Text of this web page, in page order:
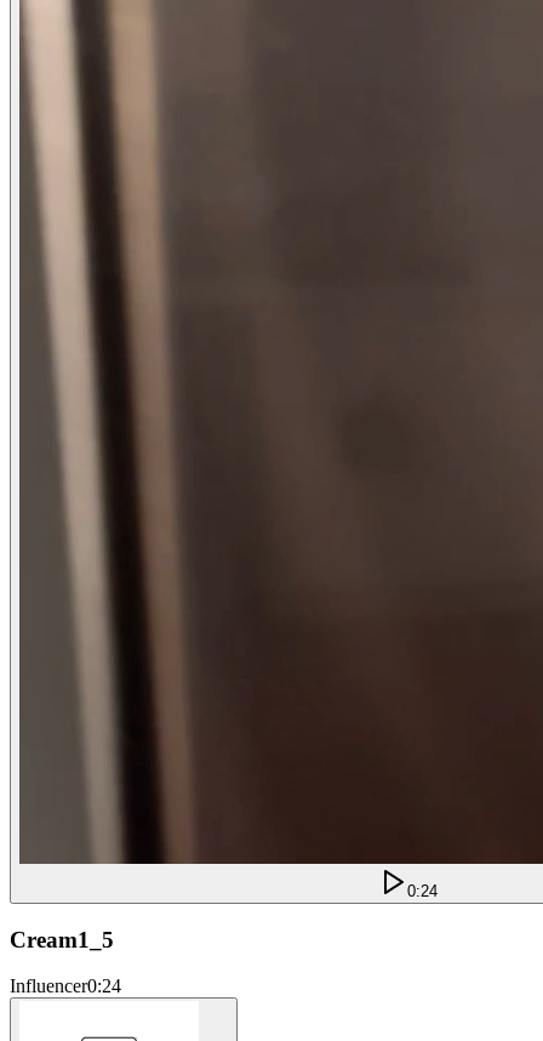
0:24
Cream1_5
Influencer0:24